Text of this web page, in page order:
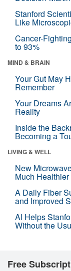
Stanford
Like
Cancer-
to 93%
MIND & BRAIN
Your Gut May
Remember
Your Dreams
Reality
Inside the
Becoming a
LIVING & WELL
New
Much Healthier
A Daily Fiber
and Improved
AI Helps
Without the
Free